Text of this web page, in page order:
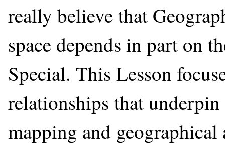
really believe that
space depends in part on
Special. This Lesson
relationships that
mapping and